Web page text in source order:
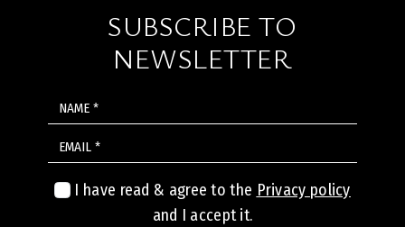
SUBSCRIBE TO
NEWSLETTER
I have read & agree to the Privacy policy
and I accept it.